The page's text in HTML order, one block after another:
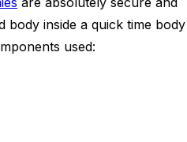
inside a quick time body
used: